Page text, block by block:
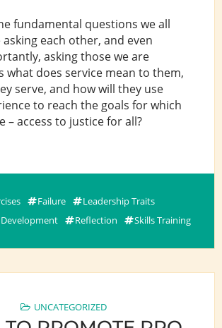
fundamental questions we all
each other, and even
asking those we are
what does service mean to them,
serve, and how will they use
to reach the goals for which
– access to justice for all?
Failure
Leadership Traits
Reflection Skills Training
UNCATEGORIZED